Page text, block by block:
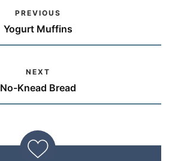
PREVIOUS
Yogurt Muffins
NEXT
No-Knead Bread